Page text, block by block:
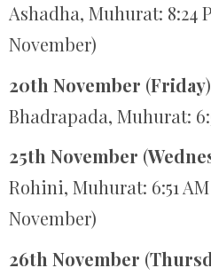
Ashadha, Muhurat: 8:24
November)
20th November (Friday
Bhadrapada, Muhurat:
25th November (
Rohini, Muhurat: 6:51 AM
November)
26th November (